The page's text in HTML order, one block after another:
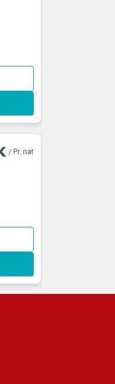
/ Pr. nat